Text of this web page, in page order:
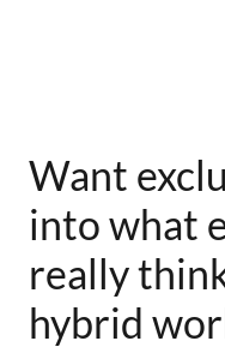
Want
into what
really
hybrid